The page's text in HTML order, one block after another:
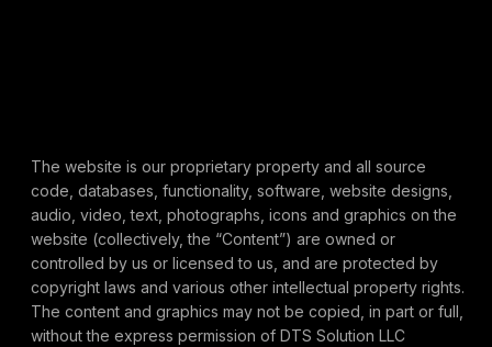
The website is our proprietary property and all source
code, databases, functionality, software, website designs,
audio, video, text, photographs, icons and graphics on the
website (collectively, the “Content”) are owned or
controlled by us or licensed to us, and are protected by
copyright laws and various other intellectual property rights.
The content and graphics may not be copied, in part or full,
without the express permission of DTS Solution LLC